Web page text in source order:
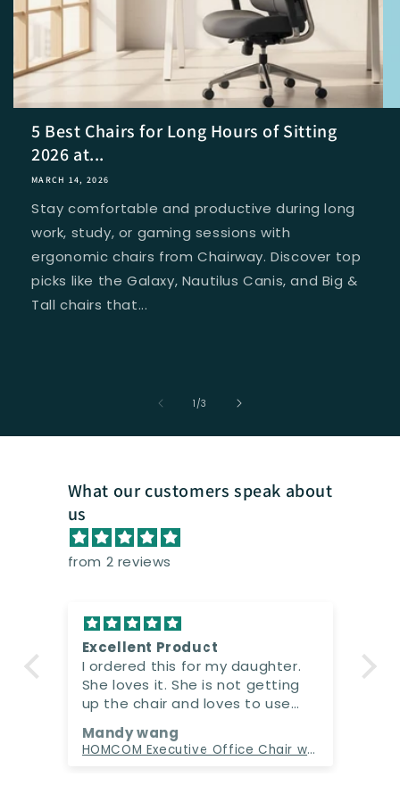
5 Best Chairs for Long Hours of Sitting
2026 at...
MARCH 14, 2026
Stay comfortable and productive during long
work, study, or gaming sessions with
ergonomic chairs from Chairway. Discover top
picks like the Galaxy, Nautilus Canis, and Big &
Tall chairs that...
1 /of
3
What our customers speak about
us
from 2 reviews
Excellent Product
I ordered this for my daughter.
She loves it. She is not getting
up the chair and loves to use
loved it
Mandy wang
HOMCOM Executive Office Chair with Massage and Heat, High Back PU Leather Massage Office Chair With Tilt and Reclining Function, Beige